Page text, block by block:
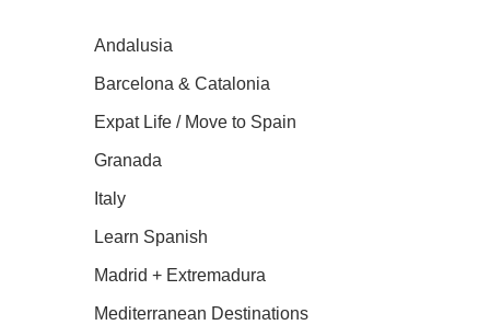
Andalusia
Barcelona & Catalonia
Expat Life / Move to Spain
Granada
Italy
Learn Spanish
Madrid + Extremadura
Mediterranean Destinations